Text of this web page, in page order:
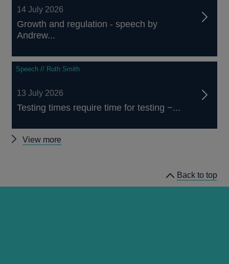
14 July 2026
Growth and regulation - speech by
Andrew...
Speech // Ruth Smith
13 July 2026
Testing times require time for testing −...
View more
Back to top